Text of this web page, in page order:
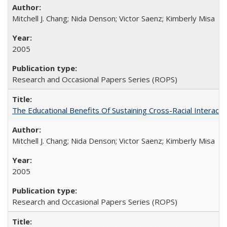
Mitchell J. Chang; Nida Denson; Victor Saenz; Kimberly Misa
2005
Research and Occasional Papers Series (ROPS)
The Educational Benefits Of Sustaining Cross-Racial
Mitchell J. Chang; Nida Denson; Victor Saenz; Kimberly Misa
2005
Research and Occasional Papers Series (ROPS)